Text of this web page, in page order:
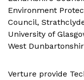
Environment
Council,
University of
West
Verture provide